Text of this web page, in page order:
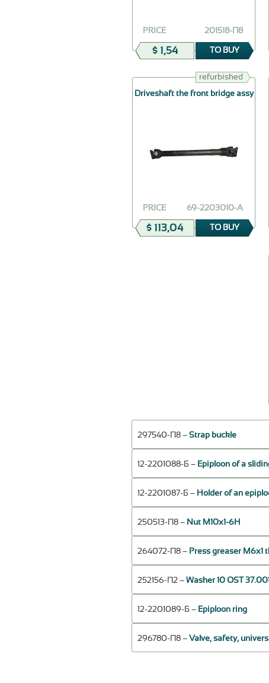
201518-П8
PRICE
$ 1,54 TO BUY
refurbished
Driveshaft the front bridge assy
69-2203010-А
PRICE
$ 113,04 TO BUY
297540-П8 – Strap buckle
12-2201088-Б – Epiploon of a
12-2201087-Б – Holder of an
250513-П8 – Nut М10х1-6Н
264072-П8 – Press greaser М6х1
252156-П2 – Washer 10 OST
12-2201089-Б – Epiploon ring
296780-П8 – Valve, safety,